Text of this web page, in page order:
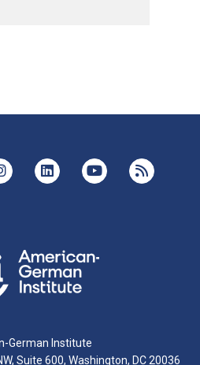
German Institute
Suite 600, Washington, DC 20036